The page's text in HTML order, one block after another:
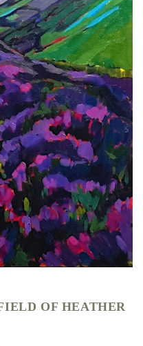
OF HEATHER